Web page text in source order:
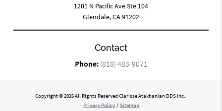
1201 N Pacific Ave Ste 104
Glendale, CA 91202
Contact
Phone: (818) 483-9071
Copyright © 2026 All Rights Reserved Clarisse Atakhanian DDS Inc..
Privacy Policy / Sitemap